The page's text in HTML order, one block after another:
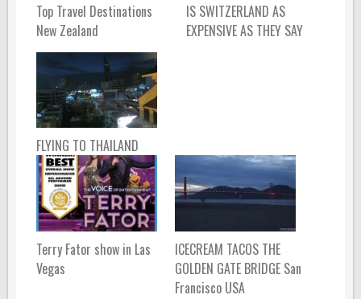
Top Travel Destinations
New Zealand
IS SWITZERLAND AS
EXPENSIVE AS THEY SAY
FLYING TO THAILAND
Terry Fator show in Las
Vegas
ICECREAM TACOS THE
GOLDEN GATE BRIDGE San
Francisco USA